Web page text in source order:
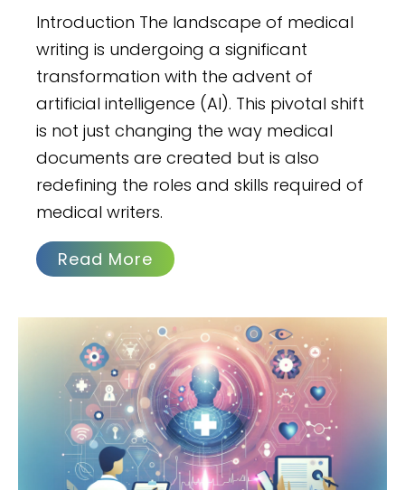
Introduction The landscape of medical
writing is undergoing a significant
transformation with the advent of
artificial intelligence (AI). This pivotal shift
is not just changing the way medical
documents are created but is also
redefining the roles and skills required of
medical writers.
Read More